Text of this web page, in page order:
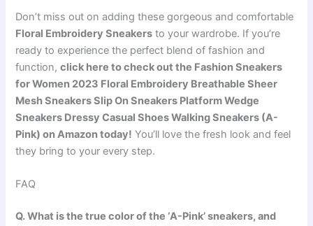
Don’t miss out on adding these gorgeous and comfortable
Floral Embroidery Sneakers to your wardrobe. If you’re
ready to experience the perfect blend of fashion and
function,click here to check out the Fashion Sneakers
for Women 2023 Floral Embroidery Breathable Sheer
Mesh Sneakers Slip On Sneakers Platform Wedge
Sneakers Dressy Casual Shoes Walking Sneakers (A-
Pink) on Amazon today! You’ll love the fresh look and feel
they bring to your every step.
FAQ
Q. What is the true color of the ‘A-Pink’ sneakers, and